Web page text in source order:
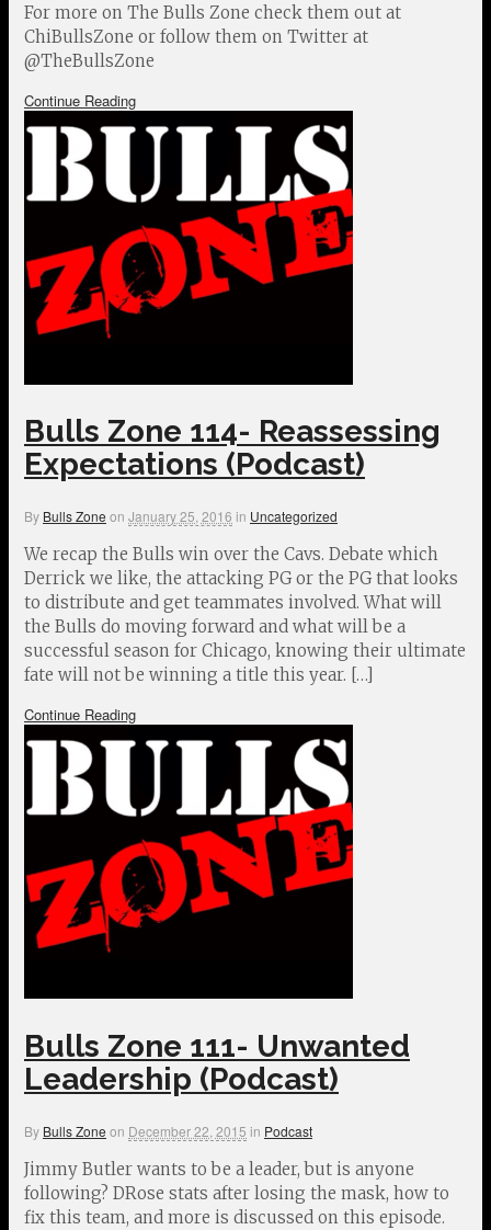
For more on The Bulls Zone check them out at
ChiBullsZone or follow them on Twitter at
@TheBullsZone
Continue Reading
Bulls Zone 114- Reassessing
Expectations (Podcast)
By Bulls Zone on January 25, 2016 in Uncategorized
We recap the Bulls win over the Cavs. Debate which
Derrick we like, the attacking PG or the PG that looks
to distribute and get teammates involved. What will
the Bulls do moving forward and what will be a
successful season for Chicago, knowing their ultimate
fate will not be winning a title this year. […]
Continue Reading
Bulls Zone 111- Unwanted
Leadership (Podcast)
By Bulls Zone on December 22, 2015 in Podcast
Jimmy Butler wants to be a leader, but is anyone
following? DRose stats after losing the mask, how to
fix this team, and more is discussed on this episode.